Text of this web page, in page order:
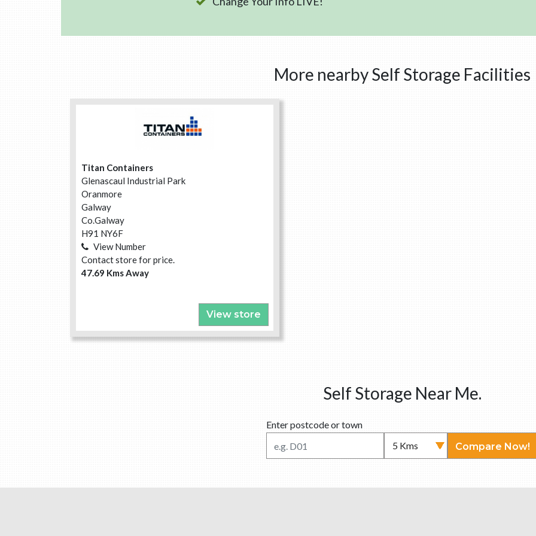
More nearby Self Storage Facilities
Titan Containers
Glenascaul Industrial Park
Oranmore
Galway
Co.Galway
H91 NY6F
View Number
Contact store for price.
47.69 Kms Away
View store
Self Storage Near Me.
Enter postcode or town
Compare Now!